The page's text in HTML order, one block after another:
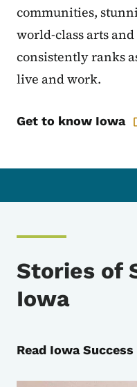
communities,
world-class arts
consistently ranks
live and work.
Get to know Iowa
Stories of
Iowa
Read Iowa